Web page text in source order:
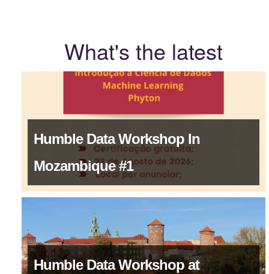
What's the latest
Humble Data Workshop In
Mozambique #1
Humble Data Workshop at